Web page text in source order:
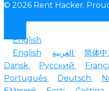
© 2026 Rent Hacker.
English
English
简体中
Dansk
Русский
Português
Deutsch